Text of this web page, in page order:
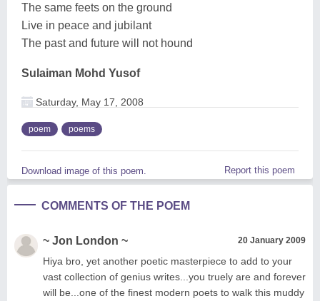
The same feets on the ground
Live in peace and jubilant
The past and future will not hound
Sulaiman Mohd Yusof
Saturday, May 17, 2008
poem poems
Download image of this poem. Report this poem
COMMENTS OF THE POEM
~ Jon London ~ 20 January 2009
Hiya bro, yet another poetic masterpiece to add to your
vast collection of genius writes...you truely are and forever
will be...one of the finest modern poets to walk this muddy